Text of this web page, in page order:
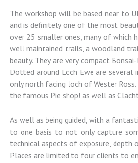
The workshop will be based near to
and is definitely one of the most
over 25 smaller ones, many of which
well maintained trails, a woodland
beauty. They are very compact
Dotted around Loch Ewe are several
only north facing loch of Wester
the famous Pie shop! as well as
As well as being guided, with a
to one basis to not only capture
technical aspects of exposure, depth
Places are limited to four clients to